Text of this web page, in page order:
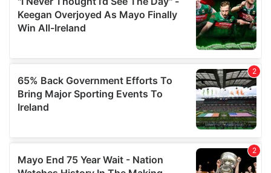
our social media, advertising and analytics partners who
may combine it with other information that you’ve
provided to them or that they’ve collected from your use